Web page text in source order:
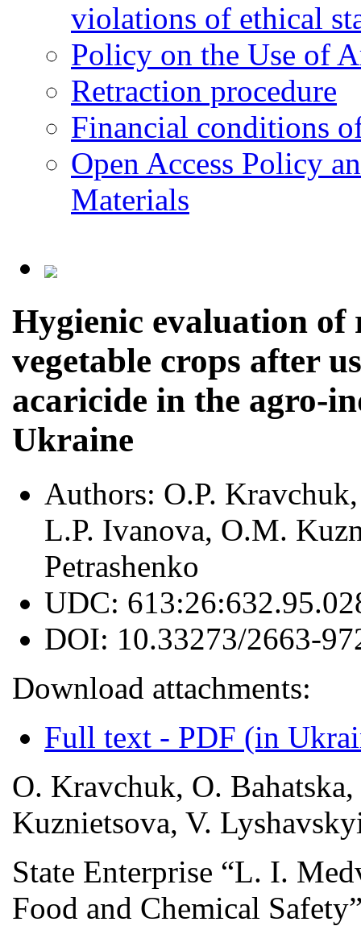
violations of ethical
Policy on the Use of
Retraction procedure
Financial conditions
Open Access Policy
Materials
Hygienic evaluation
vegetable crops after
acaricide in the agro-
Ukraine
Authors: O.P.
L.P. Ivanova, O.M.
Petrashenko
UDC:
DOI: 10.33273/2663-
Download attachments:
Full text - PDF (in
O. Kravchuk, O.
Kuznietsova, V.
State Enterprise “L. I.
Food and Chemical